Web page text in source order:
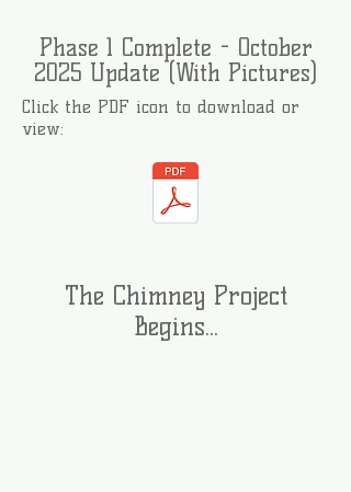
Phase 1 Complete - October
2025 Update (With Pictures)
Click the PDF icon to download or
view:
The Chimney Project
Begins...